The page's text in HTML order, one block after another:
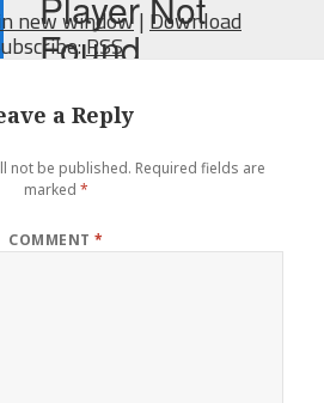
new window|Download
RSS
a Reply
not be published. Required fields are
marked *
COMMENT*